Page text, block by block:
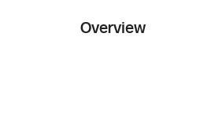
Overview